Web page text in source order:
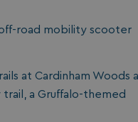
road mobility scooter
at Cardinham Woods
a Gruffalo-themed